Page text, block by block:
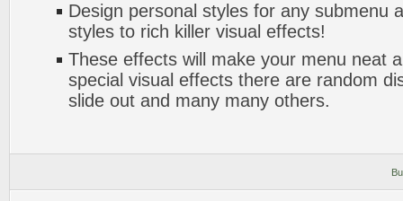
Design personal styles for any submenu
styles to rich killer visual effects!
These effects will make your menu neat
special visual effects there are random
slide out and many many others.